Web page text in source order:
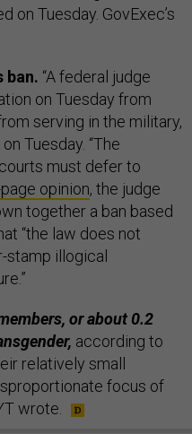
on Tuesday. GovExec’s
ban. “A federal judge
on Tuesday from
serving in the military,
on Tuesday. “The
must defer to
opinion, the judge
together a ban based
“the law does not
stamp illogical
or about 0.2
according to
relatively small
focus of
wrote.